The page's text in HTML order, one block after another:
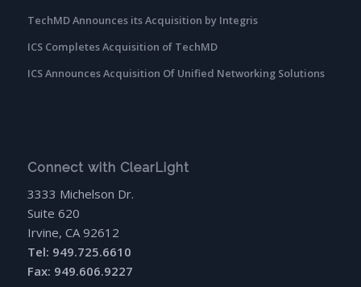
TechMD Announces its Acquisition by Integris
ICS Completes Acquisition of TechMD
ICS Announces Acquisition Of Unified Networking Solutions
Connect with ClearLight
3333 Michelson Dr.
Suite 620
Irvine, CA 92612
Tel: 949.725.6610
Fax: 949.606.9227